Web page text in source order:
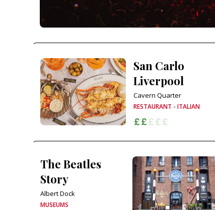
San Carlo
Liverpool
Cavern Quarter
RESTAURANT - ITALIAN
The Beatles
Story
Albert Dock
MUSEUMS